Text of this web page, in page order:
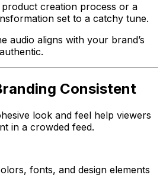
creation process or a
set to a catchy tune.
audio aligns with your brand’s
Consistent
look and feel help viewers
in a crowded feed.
fonts, and design elements